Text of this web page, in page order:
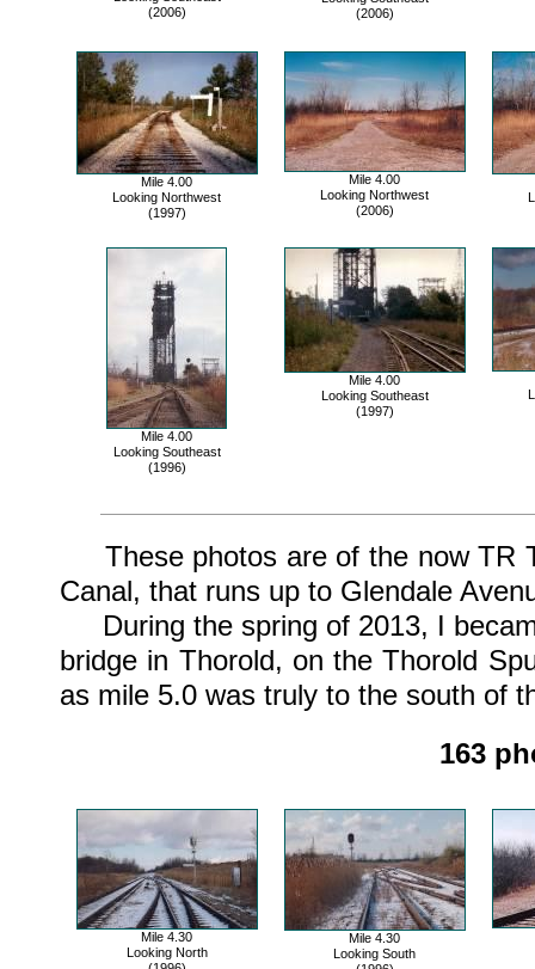
(2006)
(2006)
Mile 4.00
Looking Northwest
(1997)
Mile 4.00
Looking Northwest
(2006)
Mile 4.00
Looking Southeast
(1996)
Mile 4.00
Looking Southeast
(1997)
These photos are of the now TR
Canal, that runs up to Glendale
During the spring of 2013, I
bridge in Thorold, on the Thorold
as mile 5.0 was truly to the south of
163
Mile 4.30
Looking North
Mile 4.30
Looking South